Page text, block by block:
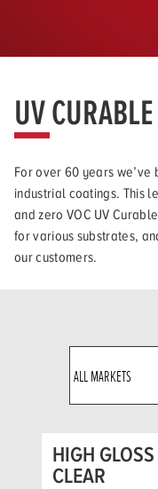
UV CURABLE
For over 60 years
industrial coatings. This
and zero VOC UV
for various substrates,
our customers.
HIGH
CLEAR